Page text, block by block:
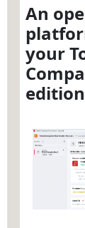
An
your
edition